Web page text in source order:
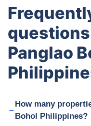
Panglao
How many
Bohol Philippines?